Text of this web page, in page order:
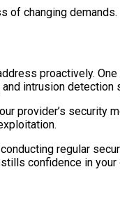
of changing demands.
proactively.
intrusion detection
provider’s security
regular
confidence in your